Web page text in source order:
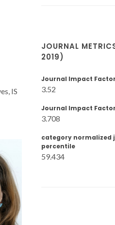
IS
JOURNAL
2019)
Journal Impact Factor
3.52
Journal Impact
3.708
category normalized
percentile
59.434